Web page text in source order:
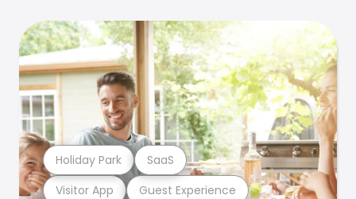
Visitor App Guest Experience
Holiday Park SaaS